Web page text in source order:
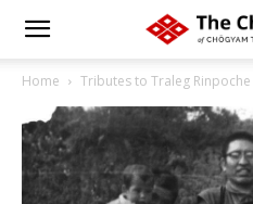
Home Tributes to Traleg Rinpoche